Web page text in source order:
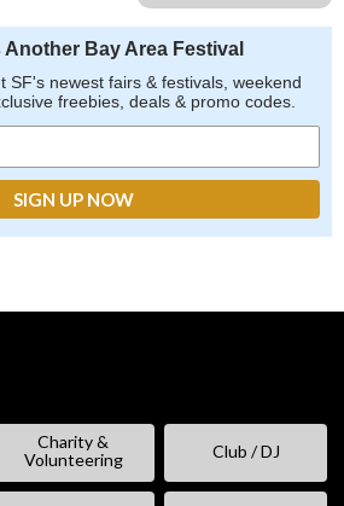
Another Bay Area Festival
SF's newest fairs & festivals, weekend
freebies, deals & promo codes.
Charity &
Volunteering
Club / DJ